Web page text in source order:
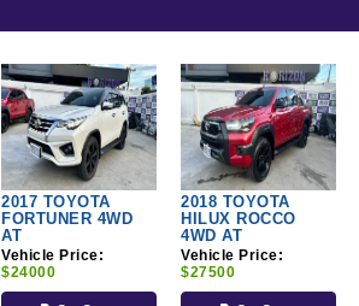
2017 TOYOTA
FORTUNER 4WD
AT
Vehicle Price:
$24000
2018 TOYOTA
HILUX ROCCO
4WD AT
Vehicle Price:
$27500